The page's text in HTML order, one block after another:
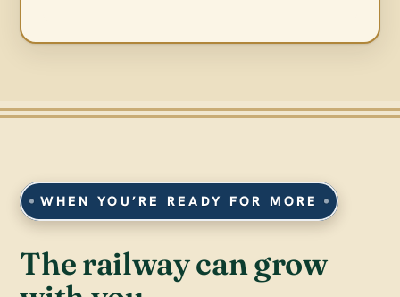
WHEN YOU’RE READY FOR MORE
The railway can grow